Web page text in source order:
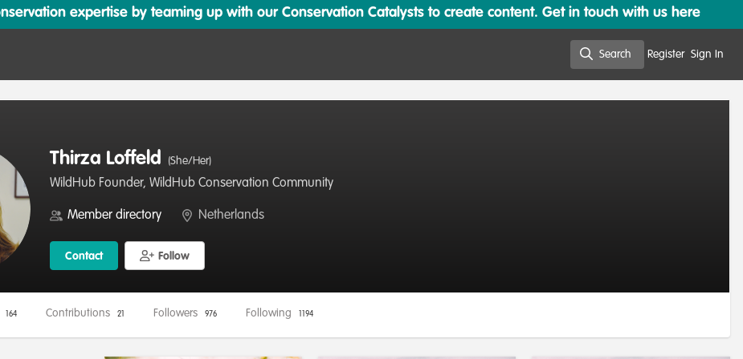
expertise by teaming up with our Conservation Catalysts to create content. Get in touch with us here
Search Register Sign In
Thirza Loffeld (She/Her)
WildHub Founder, WildHub Conservation Community
Member directory Netherlands
Contact Follow
164 Contributions 21 Followers 976 Following 1194